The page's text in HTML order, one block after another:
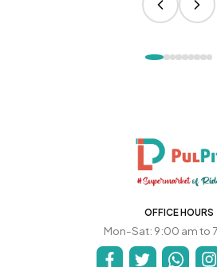
OFFICE HOURS
Mon-Sat: 9:00 am to